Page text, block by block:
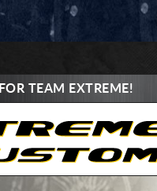
FOR TEAM EXTREME!